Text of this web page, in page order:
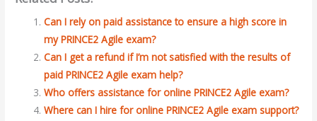
Can I rely on paid assistance to ensure a high score in
my PRINCE2 Agile exam?
Can I get a refund if I’m not satisfied with the results of
paid PRINCE2 Agile exam help?
Who offers assistance for online PRINCE2 Agile exam?
Where can I hire for online PRINCE2 Agile exam support?